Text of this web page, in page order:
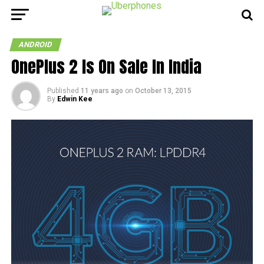
ANDROID
OnePlus 2 Is On Sale In India
Published 11 years ago on October 13, 2015
By Edwin Kee